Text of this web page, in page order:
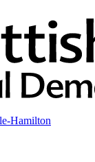
Hamilton